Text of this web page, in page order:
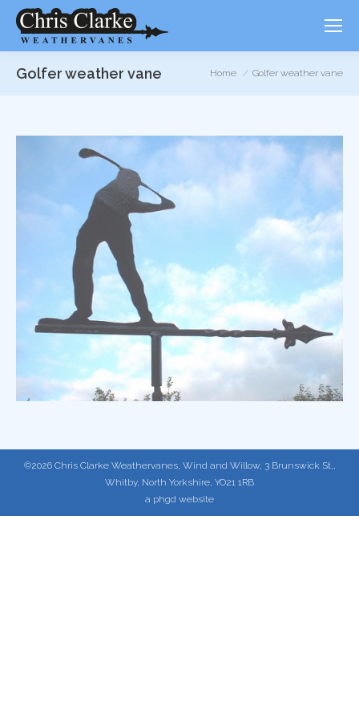
Golfer weather vane You are here:
Home Golfer weather vane
©2026 Chris Clarke Weathervanes, Wind and Willow, 3 Brunswick St,,
Whitby, North Yorkshire, YO21 1RB
a phgd website